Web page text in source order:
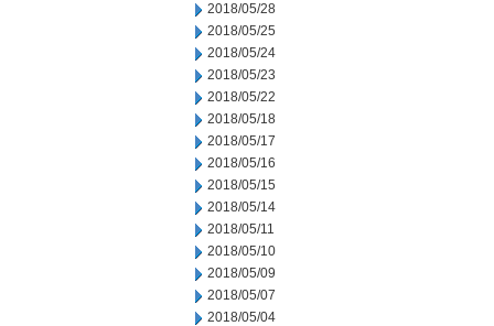
2018/05/28
2018/05/25
2018/05/24
2018/05/23
2018/05/22
2018/05/18
2018/05/17
2018/05/16
2018/05/15
2018/05/14
2018/05/11
2018/05/10
2018/05/09
2018/05/07
2018/05/04